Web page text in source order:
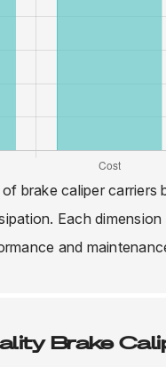
brake caliper
Each
and
Brake